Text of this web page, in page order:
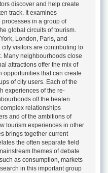
discover and help create
track. It examines
in a group of
global circuits of tourism.
London, Paris, and
visitors are contributing to
Many neighbourhoods close
attractions offer the mix of
opportunities that can create
of city users. Each of the
experiences of the re-
off the beaten
relationships
and of the ambitions of
tourism experiences in other
brings together current
the often separate field
themes of debate
as consumption, markets
in this important group